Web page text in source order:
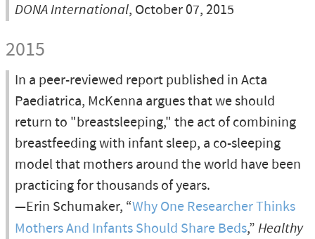
DONA International, October 07, 2015
2015
In a peer-reviewed report published in Acta
Paediatrica, McKenna argues that we should
return to "breastsleeping," the act of combining
breastfeeding with infant sleep, a co-sleeping
model that mothers around the world have been
practicing for thousands of years.
—Erin Schumaker, “Why One Researcher Thinks
Mothers And Infants Should Share Beds,” Healthy